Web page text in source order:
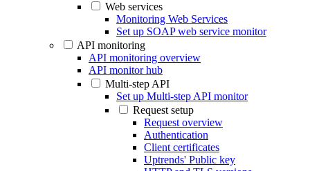
Web services
Monitoring Web Services
Set up SOAP web service monitor
API monitoring
API monitoring overview
API monitor hub
Multi-step API
Set up Multi-step API monitor
Request setup
Request overview
Authentication
Client certificates
Uptrends' Public key